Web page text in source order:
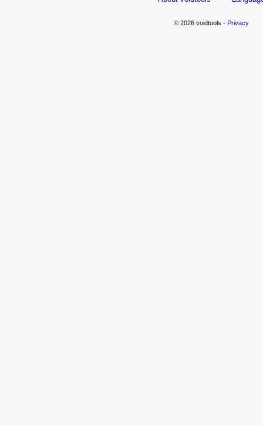
© 2026 voidtools - Privacy